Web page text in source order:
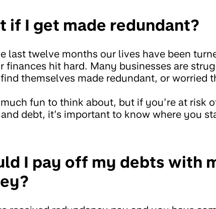
if I get made redundant?
last twelve months our lives have been
finances hit hard. Many businesses are
themselves made redundant, or worried
much fun to think about, but if you’re at risk
debt, it’s important to know where you
I pay off my debts with